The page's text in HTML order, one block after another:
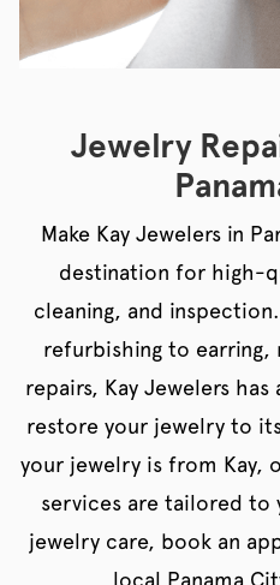
Jewelry
Make Kay Jewelers in
destination for high-
cleaning, and
refurbishing to earring,
repairs, Kay Jewelers
restore your jewelry to
your jewelry is from Kay,
services are tailored to
jewelry care, book an
local Panama